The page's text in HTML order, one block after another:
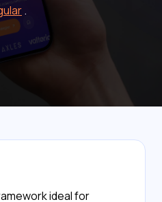
.
ideal for